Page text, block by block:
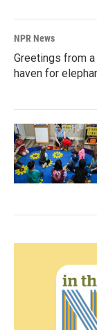
NPR News
Greetings from
haven for